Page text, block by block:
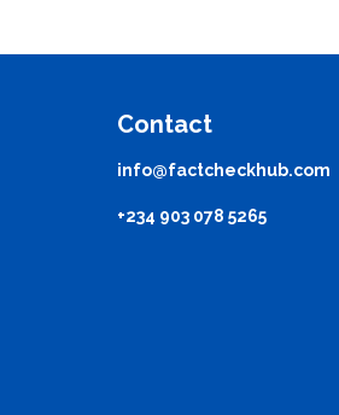
Contact
info@factcheckhub.com
+234 903 078 5265